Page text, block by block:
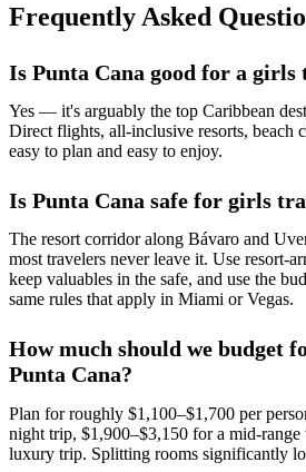
Frequently Asked
Is Punta Cana good for a girls
Yes — it's arguably the top Caribbean
Direct flights, all-inclusive resorts, beach
easy to plan and easy to enjoy.
Is Punta Cana safe for girls
The resort corridor along Bávaro and
most travelers never leave it. Use resort-
keep valuables in the safe, and use the
same rules that apply in Miami or Vegas.
How much should we budget
Punta Cana?
Plan for roughly $1,100–$1,700 per
night trip, $1,900–$3,150 for a mid-
luxury trip. Splitting rooms significantly